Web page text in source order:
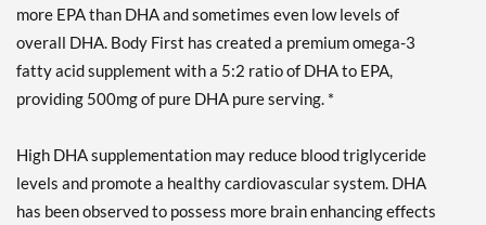
more EPA than DHA and sometimes even low levels of
overall DHA. Body First has created a premium omega-3
fatty acid supplement with a 5:2 ratio of DHA to EPA,
providing 500mg of pure DHA pure serving. *
High DHA supplementation may reduce blood triglyceride
levels and promote a healthy cardiovascular system. DHA
has been observed to possess more brain enhancing effects